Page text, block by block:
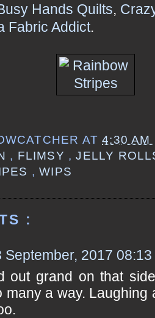
Hands Quilts,
Fabric Addict.
AT4:30 AM
, FLIMSY ,JELLY
,WIPS
:
September, 2017 08:13
out grand on that
many a way. Laughing